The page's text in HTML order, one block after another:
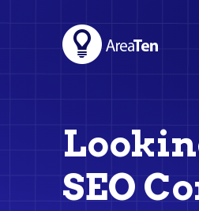
SEO